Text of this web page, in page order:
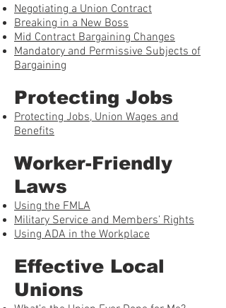
Negotiating a Union Contract
Breaking in a New Boss
Mid Contract Bargaining Changes
Mandatory and Permissive Subjects of
Bargaining
Protecting Jobs
Protecting Jobs, Union Wages and
Benefits
Worker-Friendly
Laws
Using the FMLA
Military Service and Members’ Rights
Using ADA in the Workplace
Effective Local
Unions